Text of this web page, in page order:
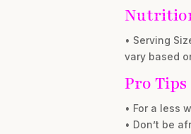
• Serving
vary based
Pro Tips
• For a less
• Don’t be